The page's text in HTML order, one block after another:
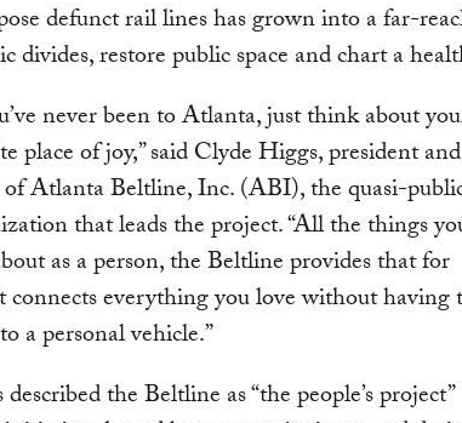
defunct rail lines has grown into a far-
divides, restore public space and chart a
never been to Atlanta, just think about
place of joy,” said Clyde Higgs, president and
Atlanta Beltline, Inc. (ABI), the quasi-
that leads the project. “All the things
as a person, the Beltline provides that for
connects everything you love without having
a personal vehicle.”
the Beltline as “the people’s project”